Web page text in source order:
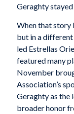
Geraghty
When that story
but in a
led Estrellas
featured many
November
Association’s
Geraghty as the
broader honor